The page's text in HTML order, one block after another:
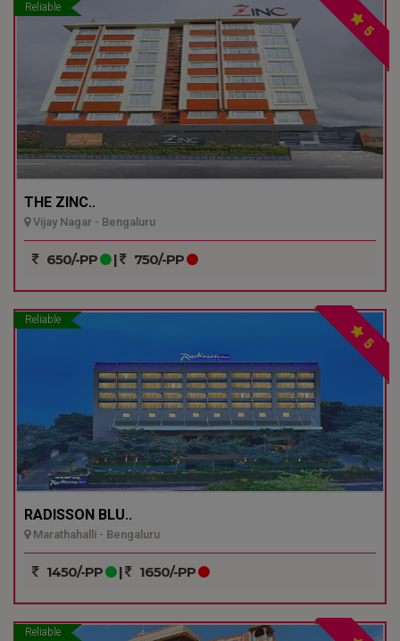
Reliable
5
THE ZINC..
Vijay Nagar - Bengaluru
650/-PP | 750/-PP
Reliable
5
RADISSON BLU..
Marathahalli - Bengaluru
1450/-PP | 1650/-PP
Reliable